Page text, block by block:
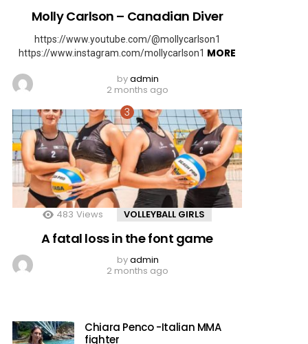
Molly Carlson – Canadian Diver
https://www.youtube.com/@mollycarlson1
https://www.instagram.com/mollycarlson1 MORE
byadmin
2 months ago
483 Views VOLLEYBALL GIRLS
A fatal loss in the font game
byadmin
2 months ago
Chiara Penco -Italian MMA
fighter